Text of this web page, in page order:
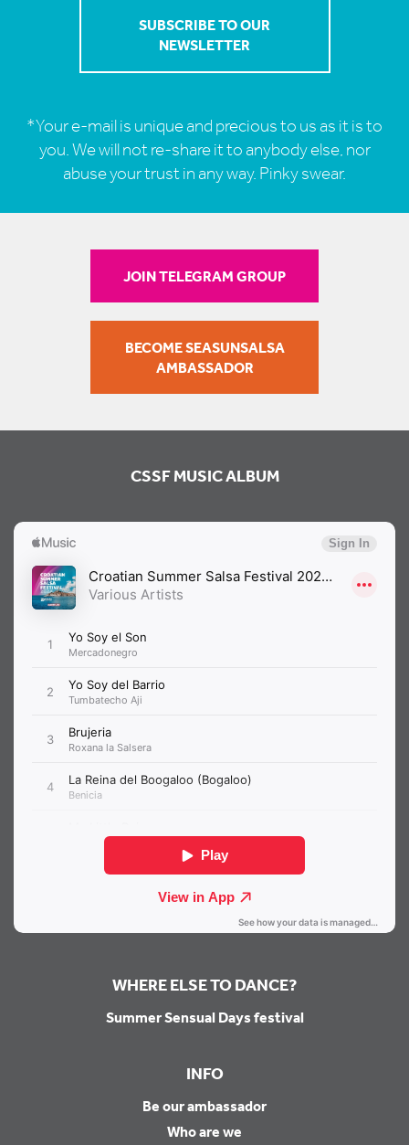
*Your e-mail is unique and precious to us as it is to
you. We will not re-share it to anybody else, nor
abuse your trust in any way. Pinky swear.
JOIN TELEGRAM GROUP
BECOME SEASUNSALSA
AMBASSADOR
CSSF MUSIC ALBUM
WHERE ELSE TO DANCE?
Summer Sensual Days festival
INFO
Be our ambassador
Who are we